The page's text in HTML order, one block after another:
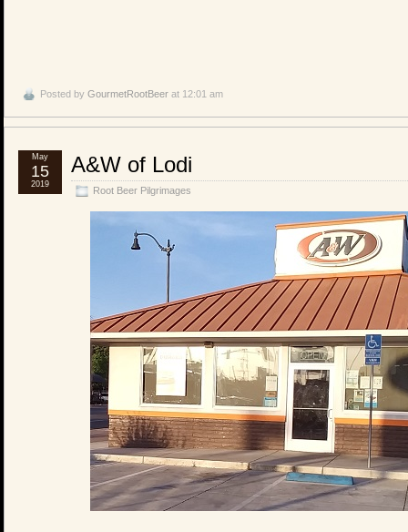
Posted by GourmetRootBeer at 12:01 am
A&W of Lodi
Root Beer Pilgrimages
May
15
2019